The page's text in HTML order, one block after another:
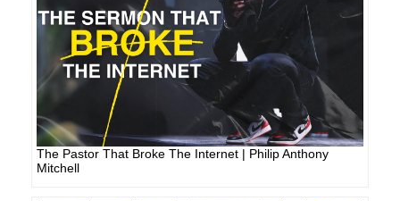
The Pastor That Broke The Internet | Philip Anthony
Mitchell